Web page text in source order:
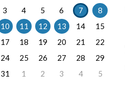
3 4 5 6 7
8
10 11 12 13 14
15
17 18 19 20 21
22
24 25 26 27 28
29
31 1 2 3 4 5